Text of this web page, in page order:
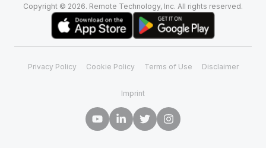
Copyright © 2026. Remote Technology, Inc. All rights reserved.
Privacy Policy Cookie Policy Terms of Use Disclaimer
Imprint